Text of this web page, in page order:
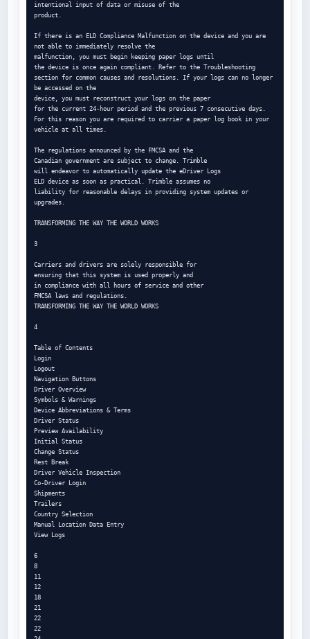
intentional input of data or misuse of the
product.
If there is an ELD Compliance Malfunction on the device and you are
not able to immediately resolve the
malfunction, you must begin keeping paper logs until
the device is once again compliant. Refer to the Troubleshooting
section for common causes and resolutions. If your logs can no longer
be accessed on the
device, you must reconstruct your logs on the paper
for the current 24-hour period and the previous 7 consecutive days.
For this reason you are required to carrier a paper log book in your
vehicle at all times.
The regulations announced by the FMCSA and the
Canadian government are subject to change. Trimble
will endeavor to automatically update the eDriver Logs
ELD device as soon as practical. Trimble assumes no
liability for reasonable delays in providing system updates or
upgrades.
TRANSFORMING THE WAY THE WORLD WORKS
3
Carriers and drivers are solely responsible for
ensuring that this system is used properly and
in compliance with all hours of service and other
FMCSA laws and regulations.
TRANSFORMING THE WAY THE WORLD WORKS
4
Table of Contents
Login
Logout
Navigation Buttons
Driver Overview
Symbols & Warnings
Device Abbreviations & Terms
Driver Status
Preview Availability
Initial Status
Change Status
Rest Break
Driver Vehicle Inspection
Co-Driver Login
Shipments
Trailers
Country Selection
Manual Location Data Entry
View Logs
6
8
11
12
18
21
22
22